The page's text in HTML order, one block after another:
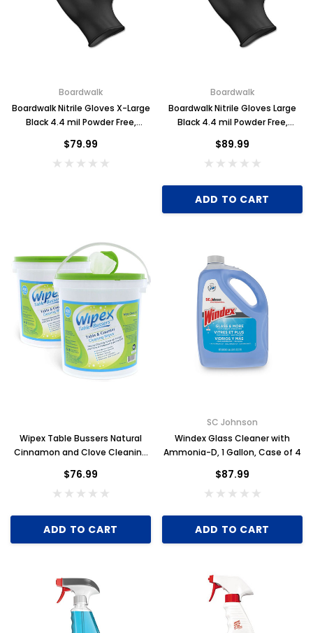
Key for Solera Dispenser
$2.00
Sunbeam
Boardwalk
Boardwalk Nitrile Gloves X-Large
Black 4.4 mil Powder Free,
$79.99
Boardwalk
Boardwalk Nitrile Gloves Large
Black 4.4 mil Powder Free,
$89.99
ADD TO CART
Wipex Table Bussers Natural
Cinnamon and Clove Cleaning
$76.99
ADD TO CART
SC Johnson
Windex Glass Cleaner with
Ammonia-D, 1 Gallon, Case of 4
$87.99
ADD TO CART